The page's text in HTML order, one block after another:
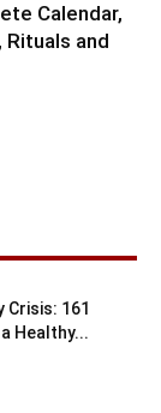
Calendar,
Rituals and
161
Healthy...